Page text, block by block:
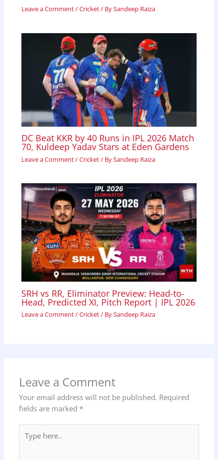
Leave a Comment/Cricket/ BySandeep Raiza
DC Beat KKR by 40 Runs in IPL 2026 Match
70, Kuldeep Yadav Stars at Eden Gardens
Leave a Comment/Cricket/ BySandeep Raiza
SRH vs RR, Eliminator Preview: Head-to-
Head, Predicted XI, Pitch Report | IPL 2026
Leave a Comment/Cricket/ BySandeep Raiza
Leave a Comment
Your email address will not be published. Required
fields are marked *
here..